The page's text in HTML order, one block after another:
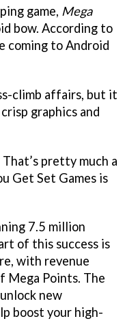
game, Mega
bow. According to
coming to Android
climb affairs, but it
graphics and
pretty much a
Get Set Games is
7.5 million
of this success is
with revenue
Mega Points. The
new
boost your high-